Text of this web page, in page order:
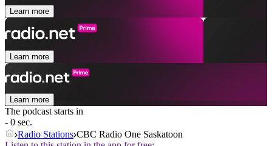
Learn more
Learn more
Learn more
The podcast starts in
- 0 sec.
Radio Stations CBC Radio One Saskatoon